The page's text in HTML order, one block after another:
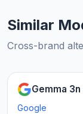
Similar
Cross-brand
Gemma 3n
Google